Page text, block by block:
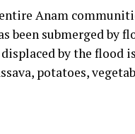
Anam
been submerged by
by the flood
potatoes,